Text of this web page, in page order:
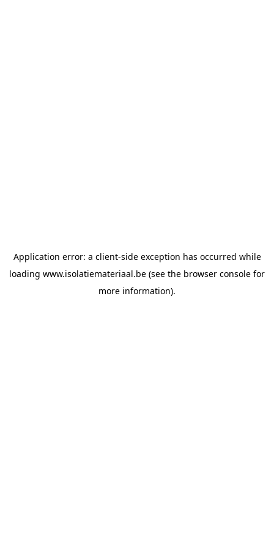
Application error: a client-side exception has occurred while
loading www.isolatiemateriaal.be (see the browser console for
more information).